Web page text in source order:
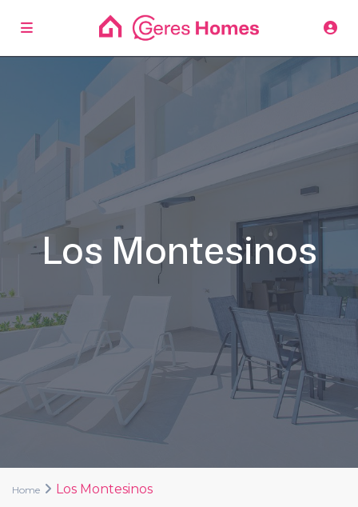
Los Montesinos
Home Los Montesinos